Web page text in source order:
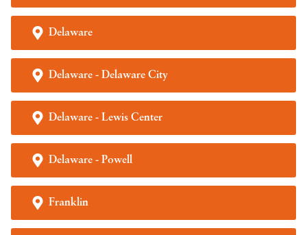
Delaware
Delaware - Delaware City
Delaware - Lewis Center
Delaware - Powell
Franklin